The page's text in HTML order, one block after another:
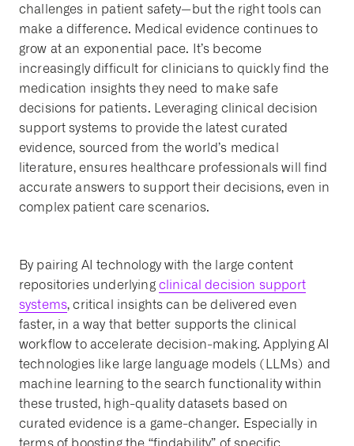
challenges in patient safety—but the right tools can
make a difference. Medical evidence continues to
grow at an exponential pace. It’s become
increasingly difficult for clinicians to quickly find the
medication insights they need to make safe
decisions for patients. Leveraging clinical decision
support systems to provide the latest curated
evidence, sourced from the world’s medical
literature, ensures healthcare professionals will find
accurate answers to support their decisions, even in
complex patient care scenarios.
By pairing AI technology with the large content
repositories underlying clinical decision support
systems, critical insights can be delivered even
faster, in a way that better supports the clinical
workflow to accelerate decision-making. Applying AI
technologies like large language models (LLMs) and
machine learning to the search functionality within
these trusted, high-quality datasets based on
curated evidence is a game-changer. Especially in